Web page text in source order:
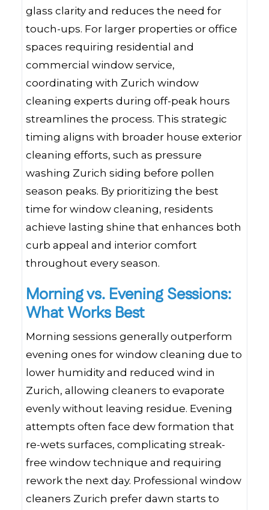
glass clarity and reduces the need for
touch-ups. For larger properties or office
spaces requiring residential and
commercial window service,
coordinating with Zurich window
cleaning experts during off-peak hours
streamlines the process. This strategic
timing aligns with broader house exterior
cleaning efforts, such as pressure
washing Zurich siding before pollen
season peaks. By prioritizing the best
time for window cleaning, residents
achieve lasting shine that enhances both
curb appeal and interior comfort
throughout every season.
Morning vs. Evening Sessions:
What Works Best
Morning sessions generally outperform
evening ones for window cleaning due to
lower humidity and reduced wind in
Zurich, allowing cleaners to evaporate
evenly without leaving residue. Evening
attempts often face dew formation that
re-wets surfaces, complicating streak-
free window technique and requiring
rework the next day. Professional window
cleaners Zurich prefer dawn starts to